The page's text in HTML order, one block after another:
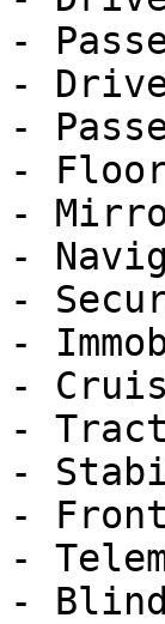
-
-
-
-
-
-
-
-
-
-
-
-
-
-